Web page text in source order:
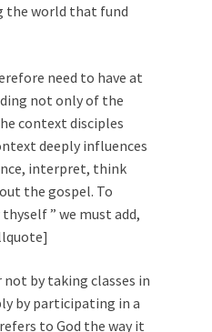
the world that fund
need to have at
not only of the
context disciples
deeply influences
interpret, think
the gospel. To
thyself ” we must add,
not by taking classes in
by participating in a
to God the way it